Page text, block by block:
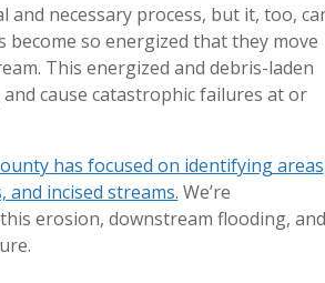
necessary process, but it, too,
become so energized that they move
This energized and debris-laden
cause catastrophic failures at or
has focused on identifying areas
incised streams. We’re
erosion, downstream flooding,